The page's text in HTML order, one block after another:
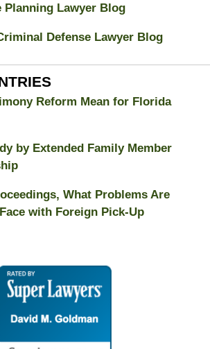
Planning Lawyer Blog
Defense Lawyer Blog
Reform Mean for Florida
by Extended Family Member
What Problems Are
with Foreign Pick-Up